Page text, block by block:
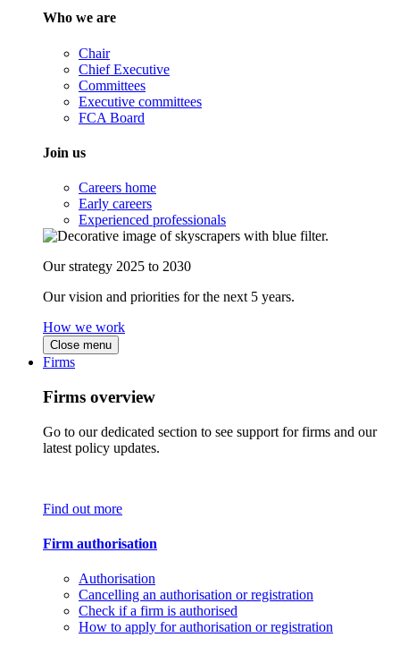
Who we are
Chair
Chief Executive
Committees
Executive committees
FCA Board
Join us
Careers home
Early careers
Experienced professionals
Our strategy 2025 to 2030
Our vision and priorities for the next 5 years.
How we work
Close menu
Firms
Firms overview
Go to our dedicated section to see support for firms and our
latest policy updates.
Find out more
Firm authorisation
Authorisation
Cancelling an authorisation or registration
Check if a firm is authorised
How to apply for authorisation or registration